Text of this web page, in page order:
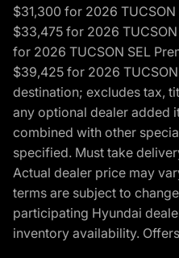
$31,300 for 2026 TUCSON
$33,475 for 2026
for 2026 TUCSON SEL
$39,425 for 2026
destination; excludes tax,
any optional dealer added
combined with other
specified. Must take
Actual dealer price may
terms are subject to
participating Hyundai
inventory availability.